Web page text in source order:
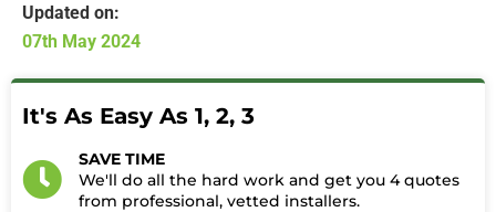
Updated on:
07th May 2024
It's As Easy As 1, 2, 3
SAVE TIME
We'll do all the hard work and get you 4 quotes
from professional, vetted installers.